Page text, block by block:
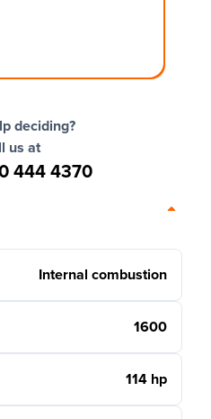
deciding?
us at
444 4370
Internal combustion
1600
114 hp